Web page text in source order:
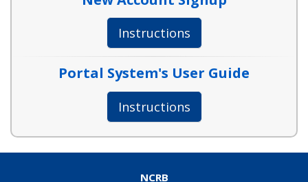
Instructions
Portal System's User Guide
Instructions
NCRB